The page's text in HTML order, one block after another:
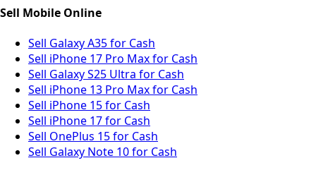
Sell Mobile Online
Sell Galaxy A35 for Cash
Sell iPhone 17 Pro Max for Cash
Sell Galaxy S25 Ultra for Cash
Sell iPhone 13 Pro Max for Cash
Sell iPhone 15 for Cash
Sell iPhone 17 for Cash
Sell OnePlus 15 for Cash
Sell Galaxy Note 10 for Cash